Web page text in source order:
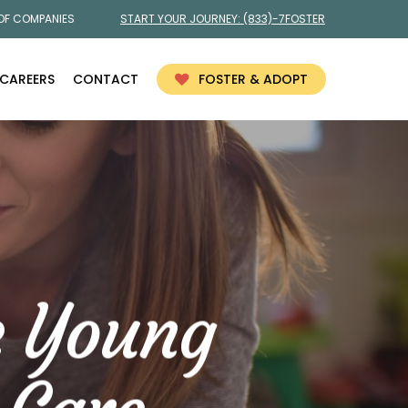
COMPANIES START YOUR JOURNEY: (833)-7FOSTER
CAREERS CONTACT FOSTER & ADOPT